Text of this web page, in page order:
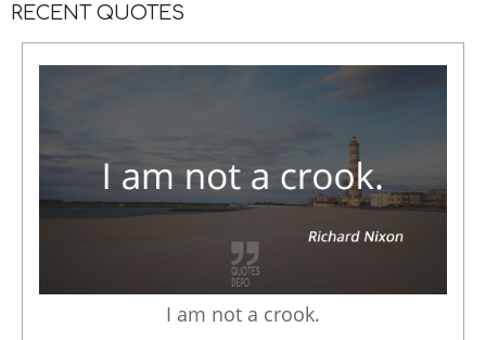
RECENT QUOTES
I am not a crook.